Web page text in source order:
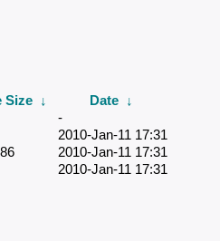
Size ↓ Date
↓
-
2010-Jan-11 17:31
2010-Jan-11 17:31
2010-Jan-11 17:31